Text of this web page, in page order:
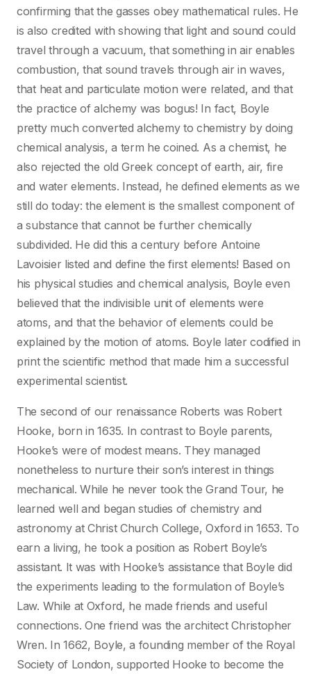
confirming that the gasses obey mathematical rules. He
is also credited with showing that light and sound could
travel through a vacuum, that something in air enables
combustion, that sound travels through air in waves,
that heat and particulate motion were related, and that
the practice of alchemy was bogus! In fact, Boyle
pretty much converted alchemy to chemistry by doing
chemical analysis, a term he coined. As a chemist, he
also rejected the old Greek concept of earth, air, fire
and water elements. Instead, he defined elements as we
still do today: the element is the smallest component of
a substance that cannot be further chemically
subdivided. He did this a century before Antoine
Lavoisier listed and define the first elements! Based on
his physical studies and chemical analysis, Boyle even
believed that the indivisible unit of elements were
atoms, and that the behavior of elements could be
explained by the motion of atoms. Boyle later codified in
print the scientific method that made him a successful
experimental scientist.
The second of our renaissance Roberts was Robert
Hooke, born in 1635. In contrast to Boyle parents,
Hooke’s were of modest means. They managed
nonetheless to nurture their son’s interest in things
mechanical. While he never took the Grand Tour, he
learned well and began studies of chemistry and
astronomy at Christ Church College, Oxford in 1653. To
earn a living, he took a position as Robert Boyle’s
assistant. It was with Hooke’s assistance that Boyle did
the experiments leading to the formulation of Boyle’s
Law. While at Oxford, he made friends and useful
connections. One friend was the architect Christopher
Wren. In 1662, Boyle, a founding member of the Royal
Society of London, supported Hooke to become the